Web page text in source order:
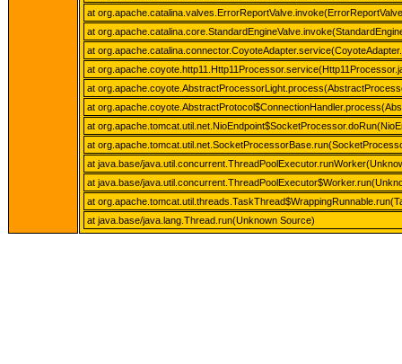
at
at
at
at
at
at
at
at
at java.base/
at java.base/
at
at java.base/java.lang.Thread.run(Unknown Source)